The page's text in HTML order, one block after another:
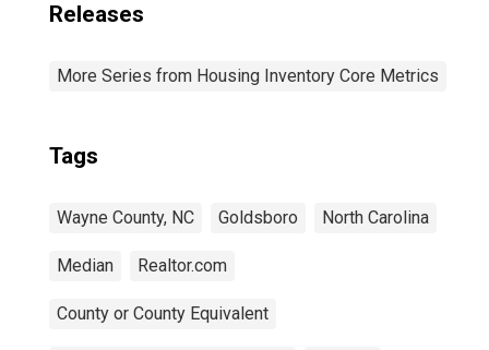
Releases
More Series from Housing Inventory Core Metrics
Tags
Wayne County, NC Goldsboro North Carolina
Median Realtor.com
County or County Equivalent